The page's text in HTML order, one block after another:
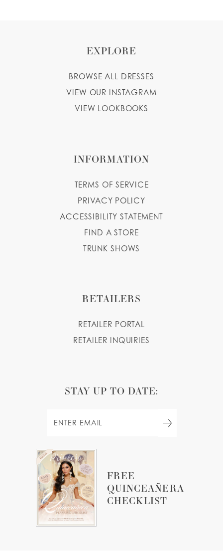
FREE
QUINCEAÑERA
CHECKLIST
EXPLORE
BROWSE ALL DRESSES
VIEW OUR INSTAGRAM
VIEW LOOKBOOKS
INFORMATION
TERMS OF SERVICE
PRIVACY POLICY
ACCESSIBILITY STATEMENT
FIND A STORE
TRUNK SHOWS
RETAILERS
RETAILER PORTAL
RETAILER INQUIRIES
STAY UP TO DATE: